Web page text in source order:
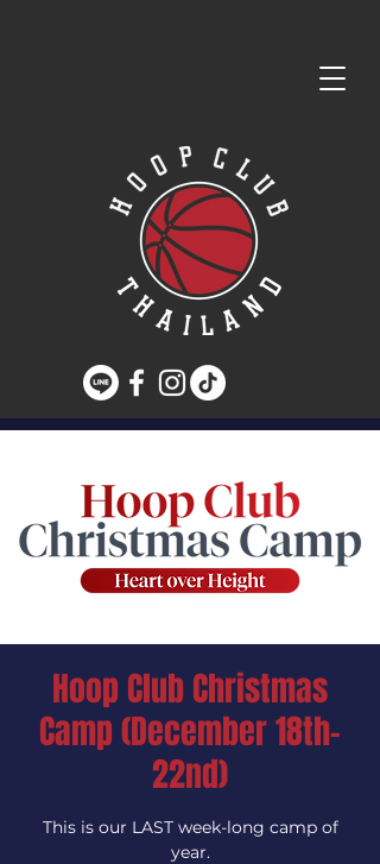
Hoop Club Christmas
Camp (December 18th-
22nd)
This is our LAST week-long camp of
year.